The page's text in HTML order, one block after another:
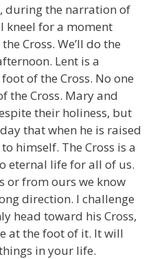
during the narration of
kneel for a moment
Cross. We’ll do the
Lent is a
of the Cross. No one
the Cross. Mary and
their holiness, but
that when he is raised
himself. The Cross is a
eternal life for all of us.
or from ours we know
direction. I challenge
head toward his Cross,
at the foot of it. It will
in your life.